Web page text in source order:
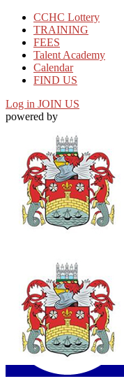
CCHC Lottery
TRAINING
FEES
Talent Academy
Calendar
FIND US
Log in JOIN US
powered by